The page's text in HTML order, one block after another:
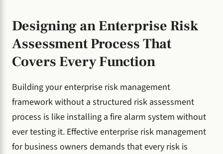
Designing an Enterprise Risk
Assessment Process That
Covers Every Function
Building your enterprise risk management
framework without a structured risk assessment
process is like installing a fire alarm system without
ever testing it. Effective enterprise risk management
for business owners demands that every risk is